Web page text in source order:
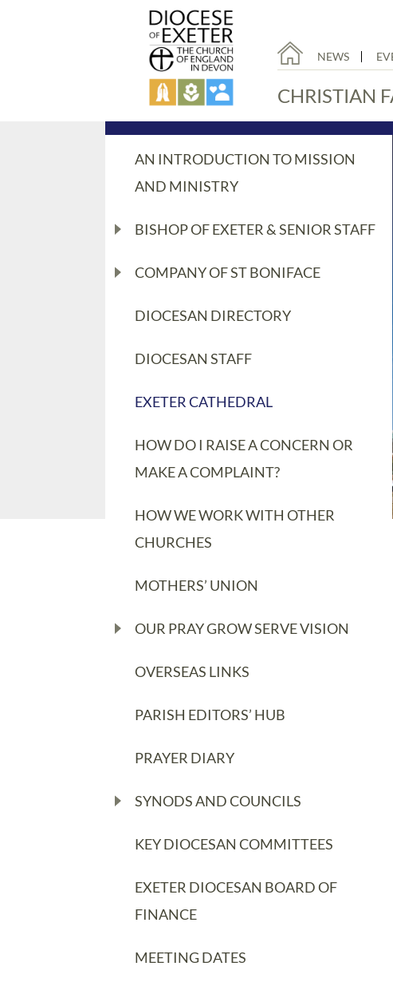
NEWS
CHRISTIAN
AN INTRODUCTION TO MISSION
AND MINISTRY
BISHOP OF EXETER & SENIOR STAFF
COMPANY OF ST BONIFACE
DIOCESAN DIRECTORY
DIOCESAN STAFF
EXETER CATHEDRAL
HOW DO I RAISE A CONCERN OR
MAKE A COMPLAINT?
HOW WE WORK WITH OTHER
CHURCHES
MOTHERS’ UNION
OUR PRAY GROW SERVE VISION
OVERSEAS LINKS
PARISH EDITORS’ HUB
PRAYER DIARY
SYNODS AND COUNCILS
KEY DIOCESAN COMMITTEES
EXETER DIOCESAN BOARD OF
FINANCE
MEETING DATES